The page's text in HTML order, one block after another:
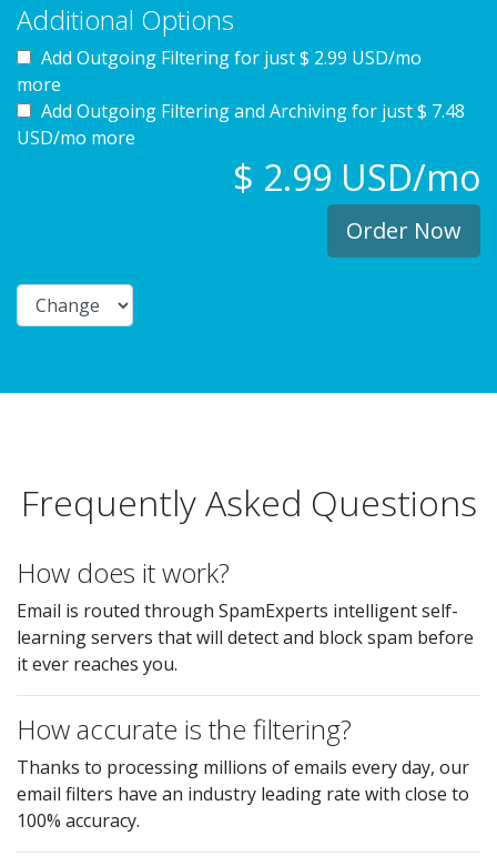
Additional Options
Add Outgoing Filtering for just $ 2.99 USD/mo
more
Add Outgoing Filtering and Archiving for just $ 7.48
USD/mo more
$ 2.99 USD/mo
Order Now
Frequently Asked Questions
How does it work?
Email is routed through SpamExperts intelligent self-
learning servers that will detect and block spam before
it ever reaches you.
How accurate is the filtering?
Thanks to processing millions of emails every day, our
email filters have an industry leading rate with close to
100% accuracy.